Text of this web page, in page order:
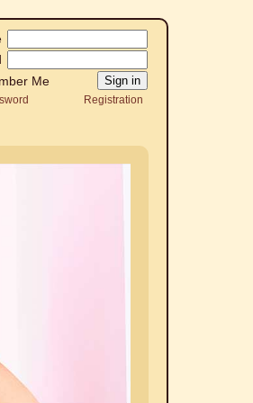
Me
Registration